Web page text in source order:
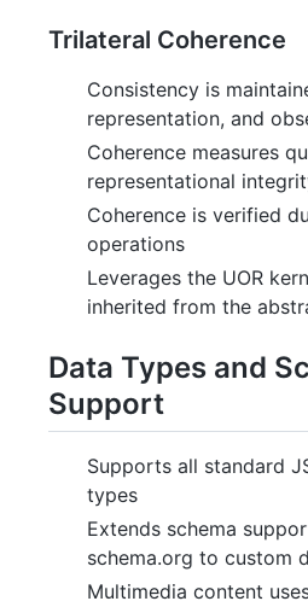
Trilateral Coherence
Consistency is
representation, and
Coherence measures
representational
Coherence is verified
operations
Leverages the UOR
inherited from the
Data Types and
Support
Supports all standard
types
Extends schema
schema.org to custom
Multimedia content